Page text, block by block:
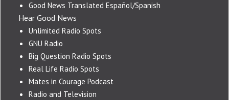
Good News Translated Español/Spanish
Hear Good News
Unlimited Radio Spots
GNU Radio
Big Question Radio Spots
Real Life Radio Spots
Mates in Courage Podcast
Radio and Television